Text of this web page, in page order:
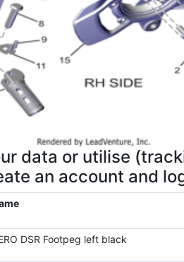
data or utilise
an account and
DSR Footpeg left black